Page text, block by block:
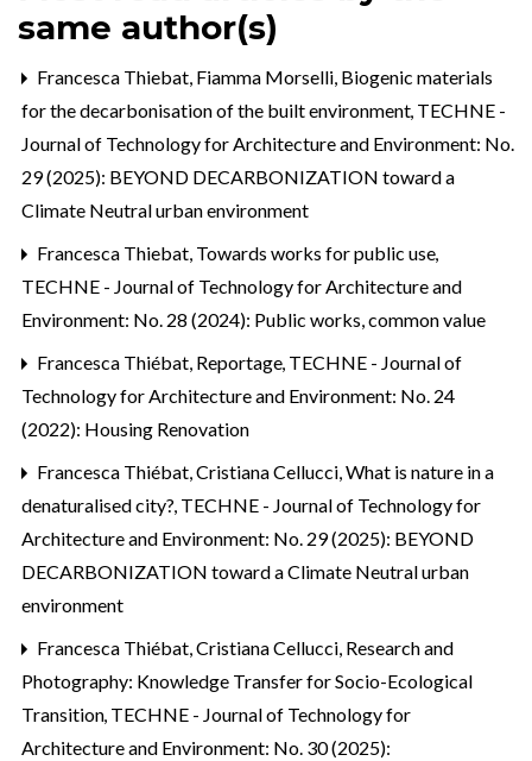
same author(s)
Francesca Thiebat, Fiamma Morselli, Biogenic materials
for the decarbonisation of the built environment, TECHNE -
Journal of Technology for Architecture and Environment: No.
29 (2025): BEYOND DECARBONIZATION toward a
Climate Neutral urban environment
Francesca Thiebat, Towards works for public use,
TECHNE - Journal of Technology for Architecture and
Environment: No. 28 (2024): Public works, common value
Francesca Thiébat, Reportage, TECHNE - Journal of
Technology for Architecture and Environment: No. 24
(2022): Housing Renovation
Francesca Thiébat, Cristiana Cellucci,What is nature in a
denaturalised city?, TECHNE - Journal of Technology for
Architecture and Environment: No. 29 (2025): BEYOND
DECARBONIZATION toward a Climate Neutral urban
environment
Francesca Thiébat, Cristiana Cellucci, Research and
Photography: Knowledge Transfer for Socio-Ecological
Transition, TECHNE - Journal of Technology for
Architecture and Environment: No. 30 (2025):